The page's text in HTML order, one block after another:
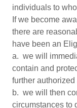
individuals to
If we become
there are
have been an
a. we will
contain and
further
b. we will then
circumstances to